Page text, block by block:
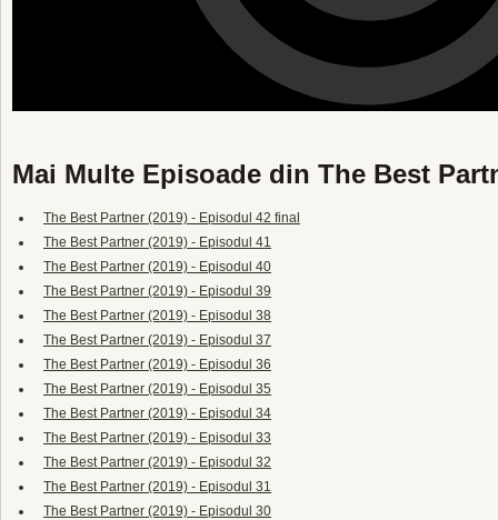
Mai Multe Episoade din The Best
The Best Partner (2019) - Episodul 42 final
The Best Partner (2019) - Episodul 41
The Best Partner (2019) - Episodul 40
The Best Partner (2019) - Episodul 39
The Best Partner (2019) - Episodul 38
The Best Partner (2019) - Episodul 37
The Best Partner (2019) - Episodul 36
The Best Partner (2019) - Episodul 35
The Best Partner (2019) - Episodul 34
The Best Partner (2019) - Episodul 33
The Best Partner (2019) - Episodul 32
The Best Partner (2019) - Episodul 31
The Best Partner (2019) - Episodul 30